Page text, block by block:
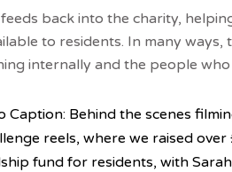
back into the charity,
to residents. In many ways,
internally and the people
Caption: Behind the scenes
reels, where we raised
fund for residents, with